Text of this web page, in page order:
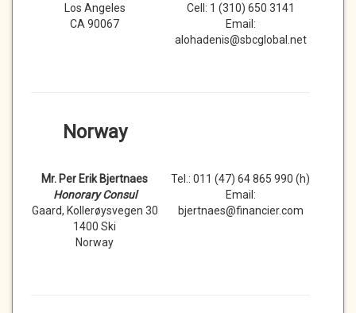
Los Angeles
CA 90067
Cell: 1 (310) 650 3141
Email:
alohadenis@sbcglobal.net
Norway
Mr. Per Erik Bjertnaes
Honorary Consul
Gaard, Kollerøysvegen 30
1400 Ski
Norway
Tel.: 011 (47) 64 865 990 (h)
Email:
bjertnaes@financier.com